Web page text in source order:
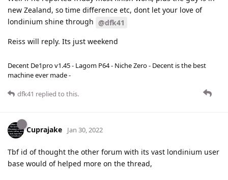
new Zealand, so time difference etc, dont let your love of
londinium shine through @dfk41
Reiss will reply. Its just weekend
Decent De1pro v1.45 - Lagom P64 - Niche Zero - Decent is the best
machine ever made -
dfk41 replied to this.
Cuprajake Jan 30, 2022
Tbf id of thought the other forum with its vast londinium user
base would of helped more on the thread,